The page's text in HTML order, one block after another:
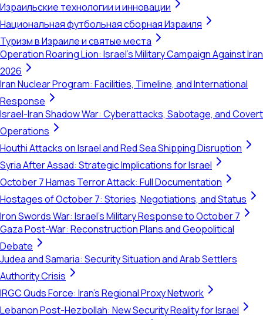
Израильские технологии и инновации
Национальная футбольная сборная Израиля
Туризм в Израиле и святые места
Operation Roaring Lion: Israel's Military Campaign Against Iran
2026
Iran Nuclear Program: Facilities, Timeline, and International
Response
Israel-Iran Shadow War: Cyberattacks, Sabotage, and Covert
Operations
Houthi Attacks on Israel and Red Sea Shipping Disruption
Syria After Assad: Strategic Implications for Israel
October 7 Hamas Terror Attack: Full Documentation
Hostages of October 7: Stories, Negotiations, and Status
Iron Swords War: Israel's Military Response to October 7
Gaza Post-War: Reconstruction Plans and Geopolitical
Debate
Judea and Samaria: Security Situation and Arab Settlers
Authority Crisis
IRGC Quds Force: Iran's Regional Proxy Network
Lebanon Post-Hezbollah: New Security Reality for Israel